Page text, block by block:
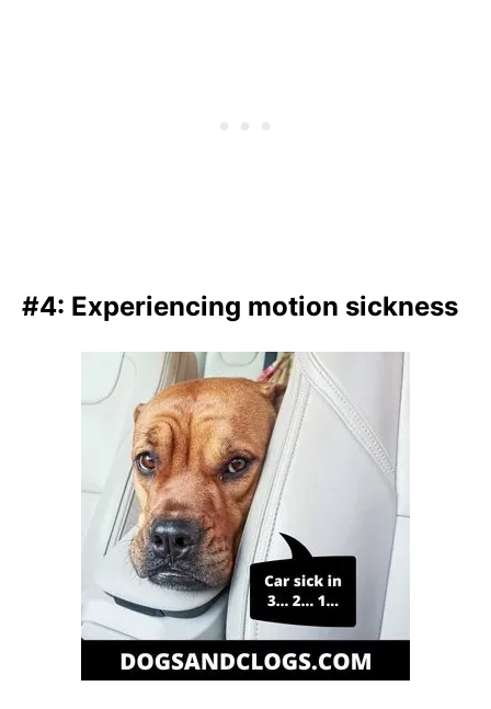
#4: Experiencing motion sickness